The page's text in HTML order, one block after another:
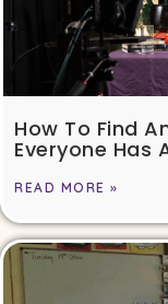
How To Find
Everyone Has
READ MORE »